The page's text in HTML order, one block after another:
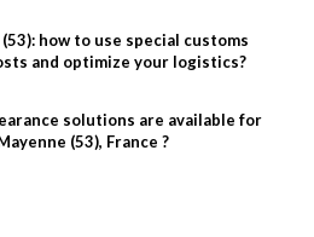
how to use special customs
and optimize your logistics?
solutions are available for
(53), France ?